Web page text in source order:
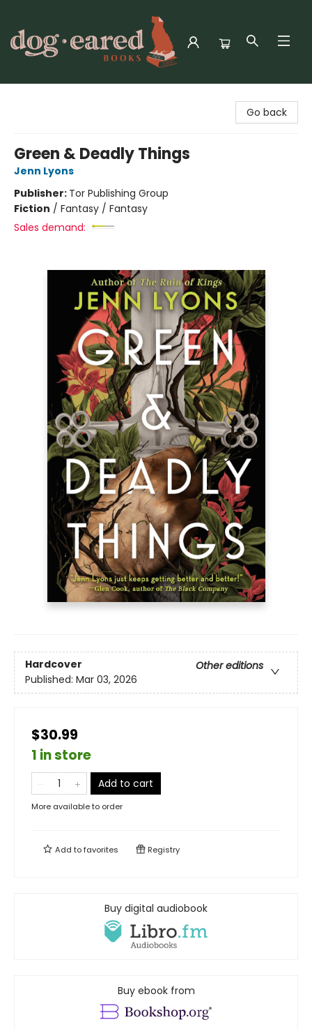
Go back
Green & Deadly Things
Jenn Lyons
Publisher: Tor Publishing Group
Fiction / Fantasy / Fantasy
Sales demand:
Hardcover
Other editions
Published: Mar 03, 2026
$30.99
1 in store
Add to cart
More available to order
Add tofavorites Registry
Buy digital audiobook
Buy ebook from